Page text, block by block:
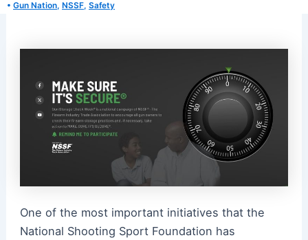
• Gun Nation, NSSF, Safety
One of the most important initiatives that the
National Shooting Sport Foundation has